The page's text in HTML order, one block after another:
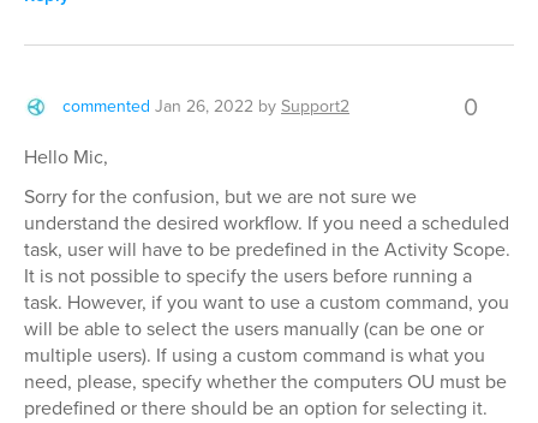
commented Jan 26, 2022 bySupport2 0
Hello Mic,
Sorry for the confusion, but we are not sure we
understand the desired workflow. If you need a scheduled
task, user will have to be predefined in the Activity Scope.
It is not possible to specify the users before running a
task. However, if you want to use a custom command, you
will be able to select the users manually (can be one or
multiple users). If using a custom command is what you
need, please, specify whether the computers OU must be
predefined or there should be an option for selecting it.